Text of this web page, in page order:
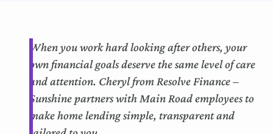
When you work hard looking after others, your
own financial goals deserve the same level of care
and attention. Cheryl from Resolve Finance –
Sunshine partners with Main Road employees to
make home lending simple, transparent and